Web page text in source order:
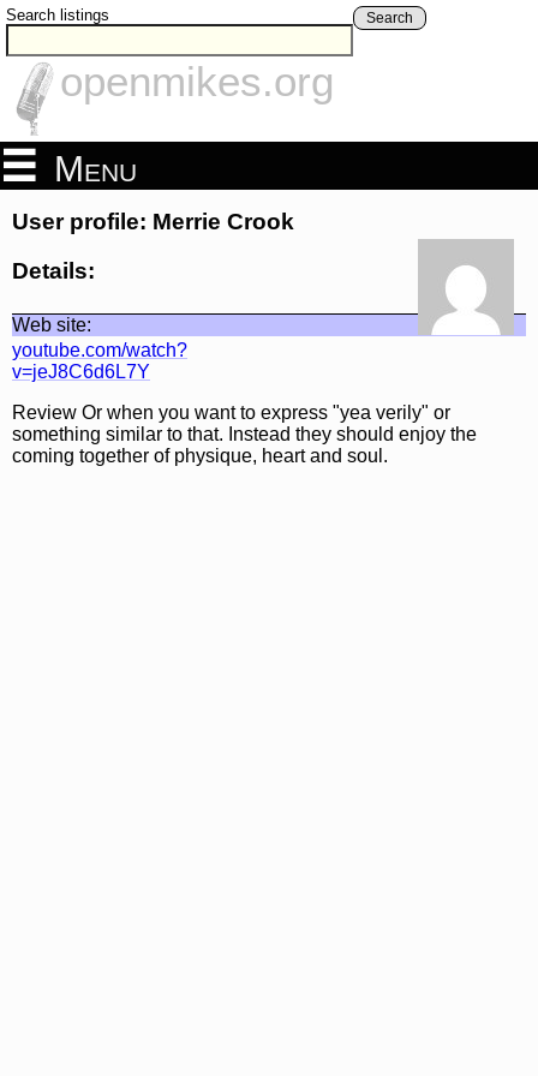
Search listings Search
openmikes.org
Menu
User profile: Merrie Crook
Details:
Web site:
youtube.com/watch?
v=jeJ8C6d6L7Y
Review Or when you want to express "yea verily" or
something similar to that. Instead they should enjoy the
coming together of physique, heart and soul.